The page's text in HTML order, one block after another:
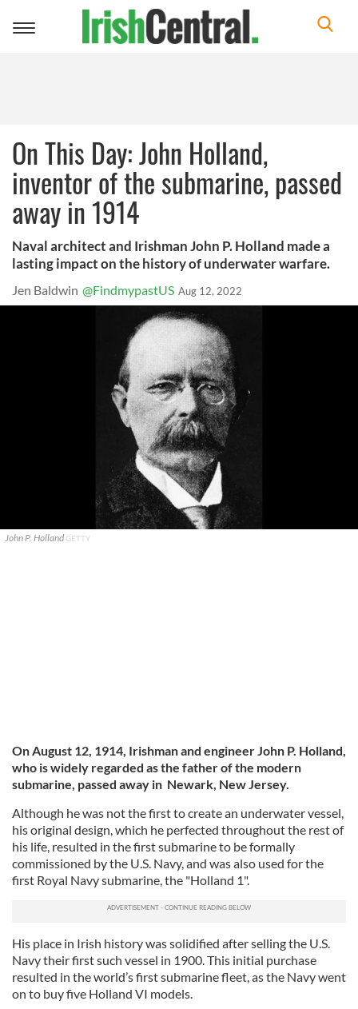
Toggle
On This Day: John Holland,
inventor of the submarine, passed
away in 1914
Naval architect and Irishman John P. Holland made a
lasting impact on the history of underwater warfare.
Jen Baldwin @FindmypastUS Aug 12, 2022
John P. Holland GETTY
On August 12, 1914, Irishman and engineer John P. Holland,
who is widely regarded as the father of the modern
submarine, passed away in Newark, New Jersey.
Although he was not the first to create an underwater vessel,
his original design, which he perfected throughout the rest of
his life, resulted in the first submarine to be formally
commissioned by the U.S. Navy, and was also used for the
first Royal Navy submarine, the "Holland 1".
His place in Irish history was solidified after selling the U.S.
Navy their first such vessel in 1900. This initial purchase
resulted in the world’s first submarine fleet, as the Navy went
on to buy five Holland VI models.